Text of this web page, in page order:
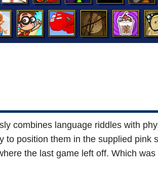
combines language riddles with
to position them in the supplied
the last game left off. Which